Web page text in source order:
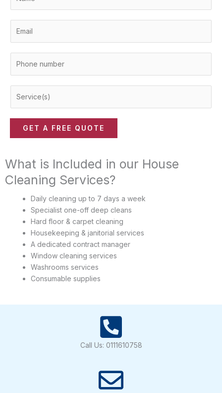
m
e
*
i
e
s
GET A FREE QUOTE
What is Included in our House
Cleaning Services?
Daily cleaning up to 7 days a week
Specialist one-off deep cleans
Hard floor & carpet cleaning
Housekeeping & janitorial services
A dedicated contract manager
Window cleaning services
Washrooms services
Consumable supplies
Call Us: 0111610758